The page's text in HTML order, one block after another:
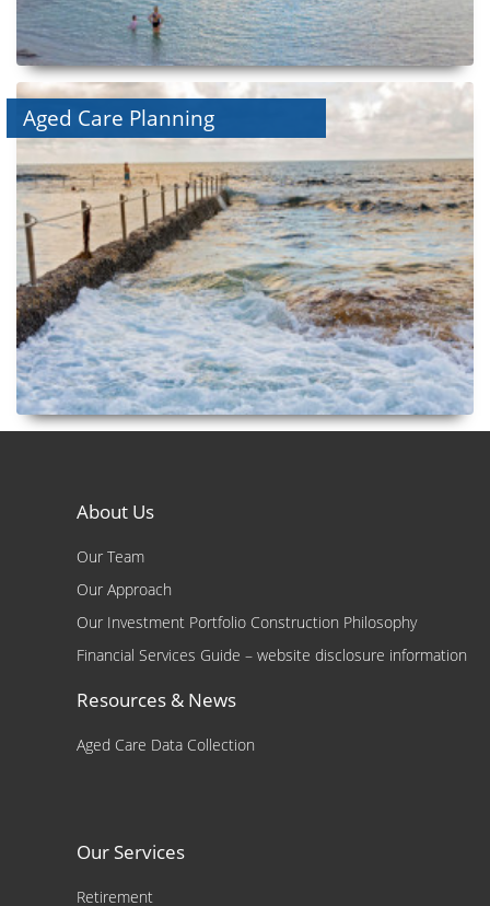
Aged Care Planning
About Us
Our Team
Our Approach
Our Investment Portfolio Construction Philosophy
Financial Services Guide – website disclosure information
Resources & News
Aged Care Data Collection
Our Services
Retirement